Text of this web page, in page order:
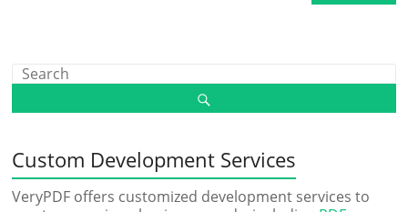
Custom Development Services
VeryPDF offers customized development services to